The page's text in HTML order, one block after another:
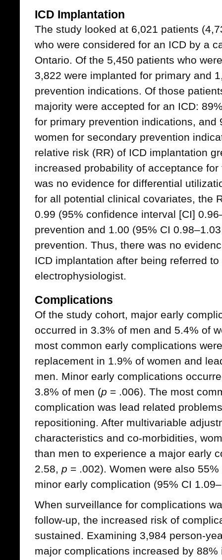
ICD Implantation
The study looked at 6,021 patients
who were considered for an ICD by a
Ontario. Of the 5,450 patients who
3,822 were implanted for primary and
prevention indications. Of those
majority were accepted for an ICD:
for primary prevention indications, and
women for secondary prevention
relative risk (RR) of ICD implantation
increased probability of acceptance
was no evidence for differential
for all potential clinical covariates, the
0.99 (95% confidence interval [CI]
prevention and 1.00 (95% CI
prevention. Thus, there was no
ICD implantation after being referred
electrophysiologist.
Complications
Of the study cohort, major early
occurred in 3.3% of men and 5.4% of
most common early complications
replacement in 1.9% of women and
men. Minor early complications
3.8% of men (p = .006). The most
complication was lead related
repositioning. After multivariable
characteristics and co-morbidities,
than men to experience a major early
2.58, p = .002). Women were also
minor early complication (95% CI
When surveillance for complications
follow-up, the increased risk of
sustained. Examining 3,984 person-
major complications increased by